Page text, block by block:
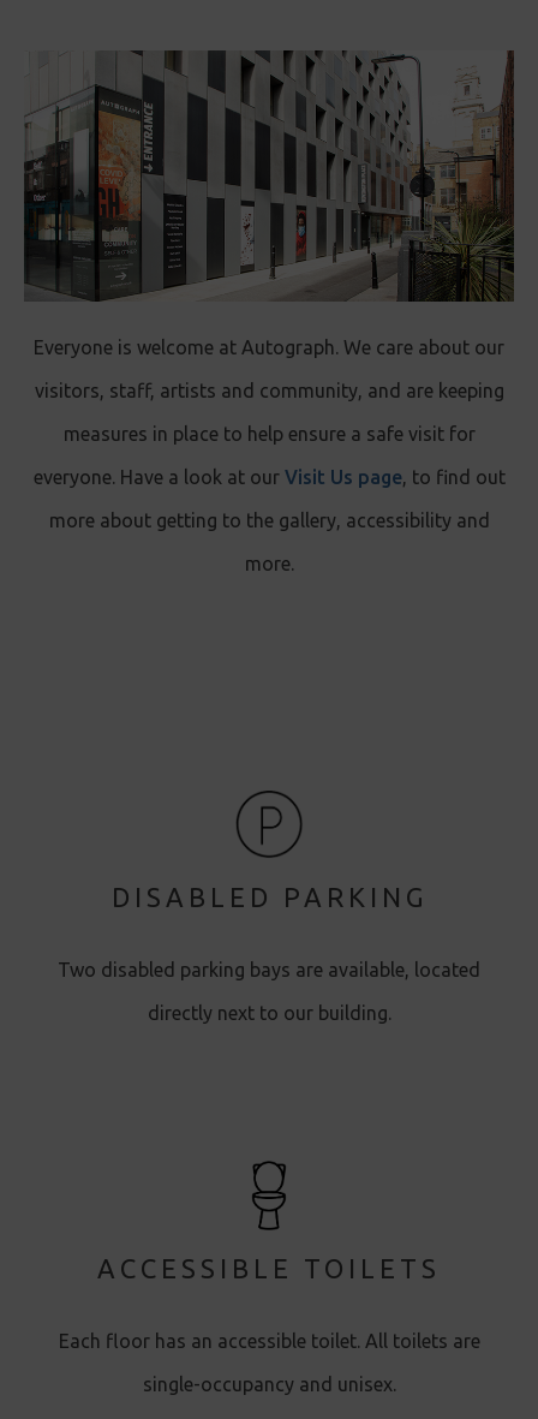
Everyone is welcome at Autograph. We care about our
visitors, staff, artists and community, and are keeping
measures in place to help ensure a safe visit for
everyone. Have a look at our Visit Us page, to find out
more about getting to the gallery, accessibility and
more.
DISABLED PARKING
Two disabled parking bays are available, located
directly next to our building.
ACCESSIBLE TOILETS
Each floor has an accessible toilet. All toilets are
single-occupancy and unisex.